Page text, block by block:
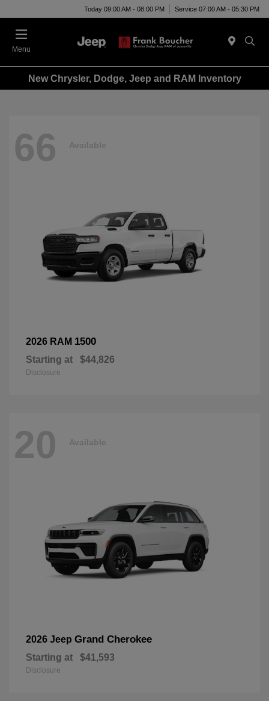
Today 09:00 AM - 08:00 PM Service 07:00 AM - 05:30 PM
Menu
New Chrysler, Dodge, Jeep and RAM Inventory
66 Available
2026 RAM 1500
Starting at $44,826
Disclosure
20 Available
2026 Jeep Grand Cherokee
Starting at $41,593
Disclosure